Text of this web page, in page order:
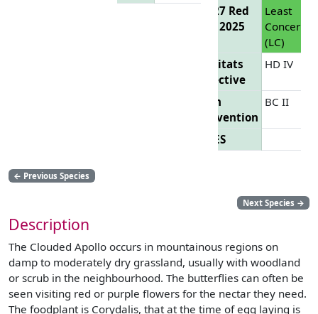
EU 27 Red
List 2025
Least
Concern
(LC)
Habitats
Directive
HD IV
Bern
Convention
BC II
CITES
← Previous Species
Next Species →
Description
The Clouded Apollo occurs in mountainous regions on
damp to moderately dry grassland, usually with woodland
or scrub in the neighbourhood. The butterflies can often be
seen visiting red or purple flowers for the nectar they need.
The foodplant is Corydalis, that at the time of egg laying is